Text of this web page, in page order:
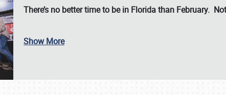
SCHEDULE & INFO
There’s no better time to be in Florida than February.
Show More